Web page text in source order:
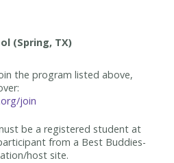
the program listed above,
join
be a registered student at
from a Best Buddies-
host site.